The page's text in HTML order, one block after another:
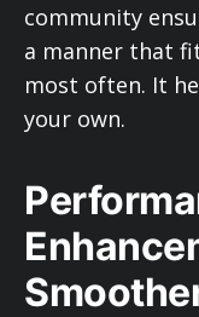
community
a manner that
most often. It
your own.